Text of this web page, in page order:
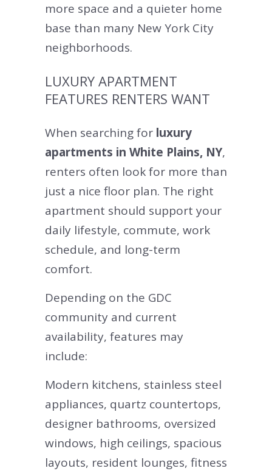
more space and a quieter home
base than many New York City
neighborhoods.
LUXURY APARTMENT
FEATURES RENTERS WANT
When searching for luxury
apartments in White Plains, NY,
renters often look for more than
just a nice floor plan. The right
apartment should support your
daily lifestyle, commute, work
schedule, and long-term
comfort.
Depending on the GDC
community and current
availability, features may
include:
Modern kitchens, stainless steel
appliances, quartz countertops,
designer bathrooms, oversized
windows, high ceilings, spacious
layouts, resident lounges, fitness